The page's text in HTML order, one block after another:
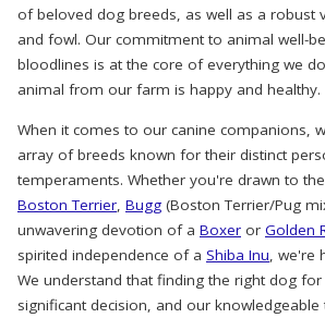
of beloved dog breeds, as well as a robust
and fowl. Our commitment to animal well-
bloodlines is at the core of everything we
animal from our farm is happy and healthy.
When it comes to our canine companions,
array of breeds known for their distinct
temperaments. Whether you're drawn to
Boston Terrier, Bugg (Boston Terrier/Pug
unwavering devotion of a Boxer or Golden
spirited independence of a Shiba Inu, we're
We understand that finding the right dog
significant decision, and our